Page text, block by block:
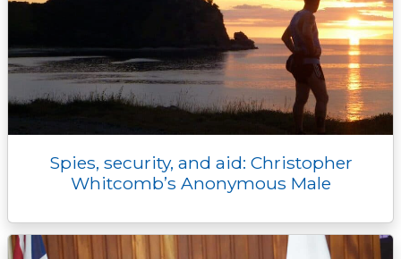
Spies, security, and aid: Christopher
Whitcomb’s Anonymous Male